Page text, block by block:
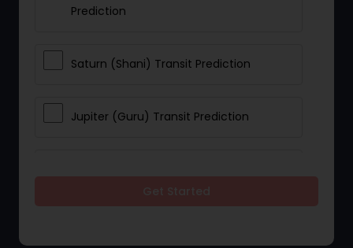
Prediction
Saturn (Shani) Transit Prediction
Jupiter (Guru) Transit Prediction